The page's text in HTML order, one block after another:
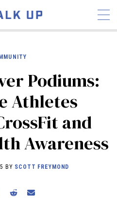
INTERVIEWS
INDUSTRY
HYROX
SCHEDULE
Podiums:
Athletes
and
Awareness
BY SCOTT FREYMOND